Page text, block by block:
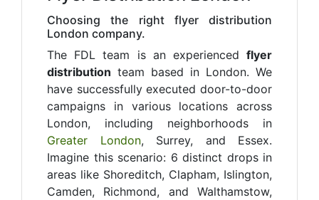
Choosing the right flyer distribution
London company.
The FDL team is an experienced flyer
distribution team based in London. We
have successfully executed door-to-door
campaigns in various locations across
London, including neighborhoods in
Greater London, Surrey, and Essex.
Imagine this scenario: 6 distinct drops in
areas like Shoreditch, Clapham, Islington,
Camden, Richmond, and Walthamstow,